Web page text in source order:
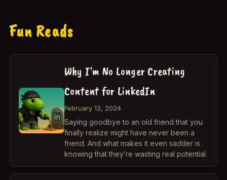
Fun Reads
Why I'm No Longer Creating
Content for LinkedIn
February 12, 2024
Saying goodbye to an old friend that you
finally realize might have never been a
friend. And what makes it even sadder is
knowing that they’re wasting real potential.